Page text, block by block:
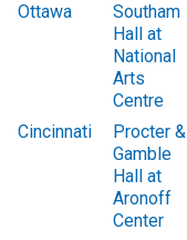
Ottawa
Southam
Hall at
National
Arts
Centre
Cincinnati
Procter &
Gamble
Hall at
Aronoff
Center